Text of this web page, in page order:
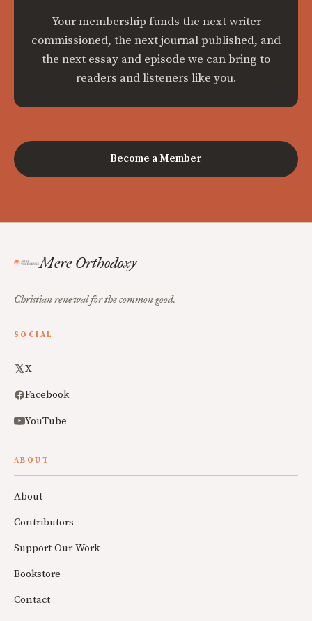
Your membership funds the next writer
commissioned, the next journal published, and
the next essay and episode we can bring to
readers and listeners like you.
Become a Member
Mere Orthodoxy
Christian renewal for the common good.
SOCIAL
X
Facebook
YouTube
ABOUT
About
Contributors
Support Our Work
Bookstore
Contact